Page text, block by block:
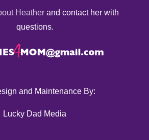
Heather and contact her with
questions.
and Maintenance By:
Lucky Dad Media